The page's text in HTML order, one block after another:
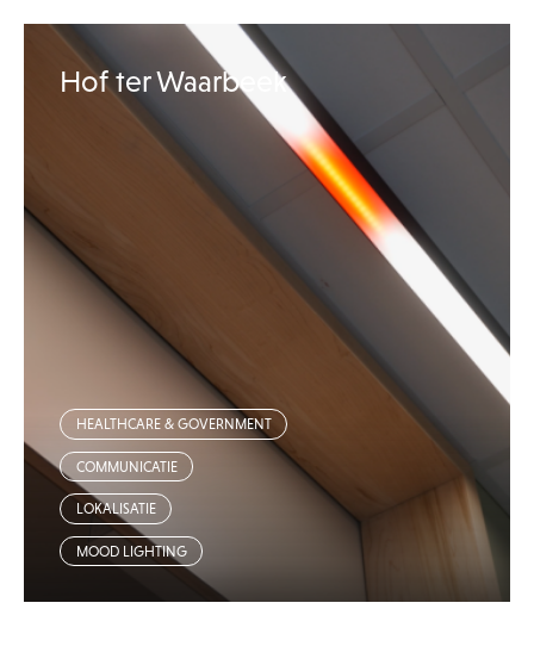
Hof ter Waarbeek
HEALTHCARE & GOVERNMENT
COMMUNICATIE
LOKALISATIE
MOOD LIGHTING